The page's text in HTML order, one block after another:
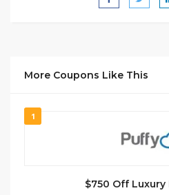
More Coupons Like This
1
$750 Off